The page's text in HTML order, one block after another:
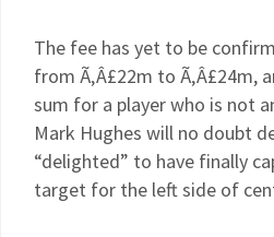
The fee has yet to be
from Ã‚Â£22m to Ã‚Â£24m,
sum for a player who is not
Mark Hughes will no doubt
“delighted” to have finally
target for the left side of